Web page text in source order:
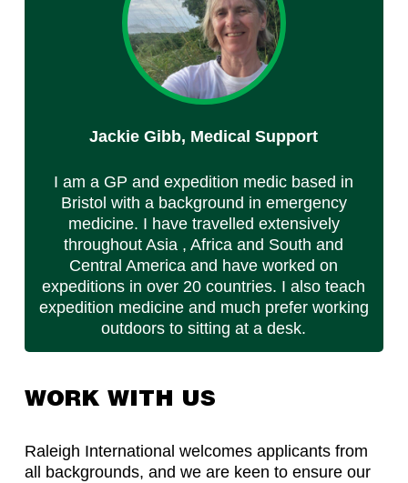
Jackie Gibb, Medical Support
I am a GP and expedition medic based in
Bristol with a background in emergency
medicine. I have travelled extensively
throughout Asia , Africa and South and
Central America and have worked on
expeditions in over 20 countries. I also teach
expedition medicine and much prefer working
outdoors to sitting at a desk.
WORK WITH US
Raleigh International welcomes applicants from
all backgrounds, and we are keen to ensure our